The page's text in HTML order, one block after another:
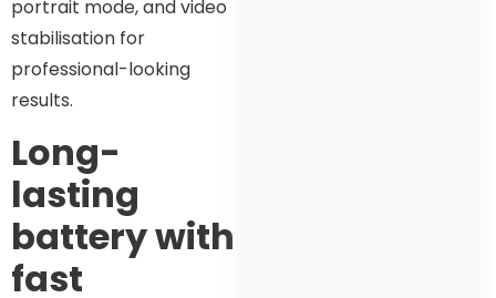
portrait mode, and video
stabilisation for
professional-looking
results.
Long-
lasting
battery with
fast